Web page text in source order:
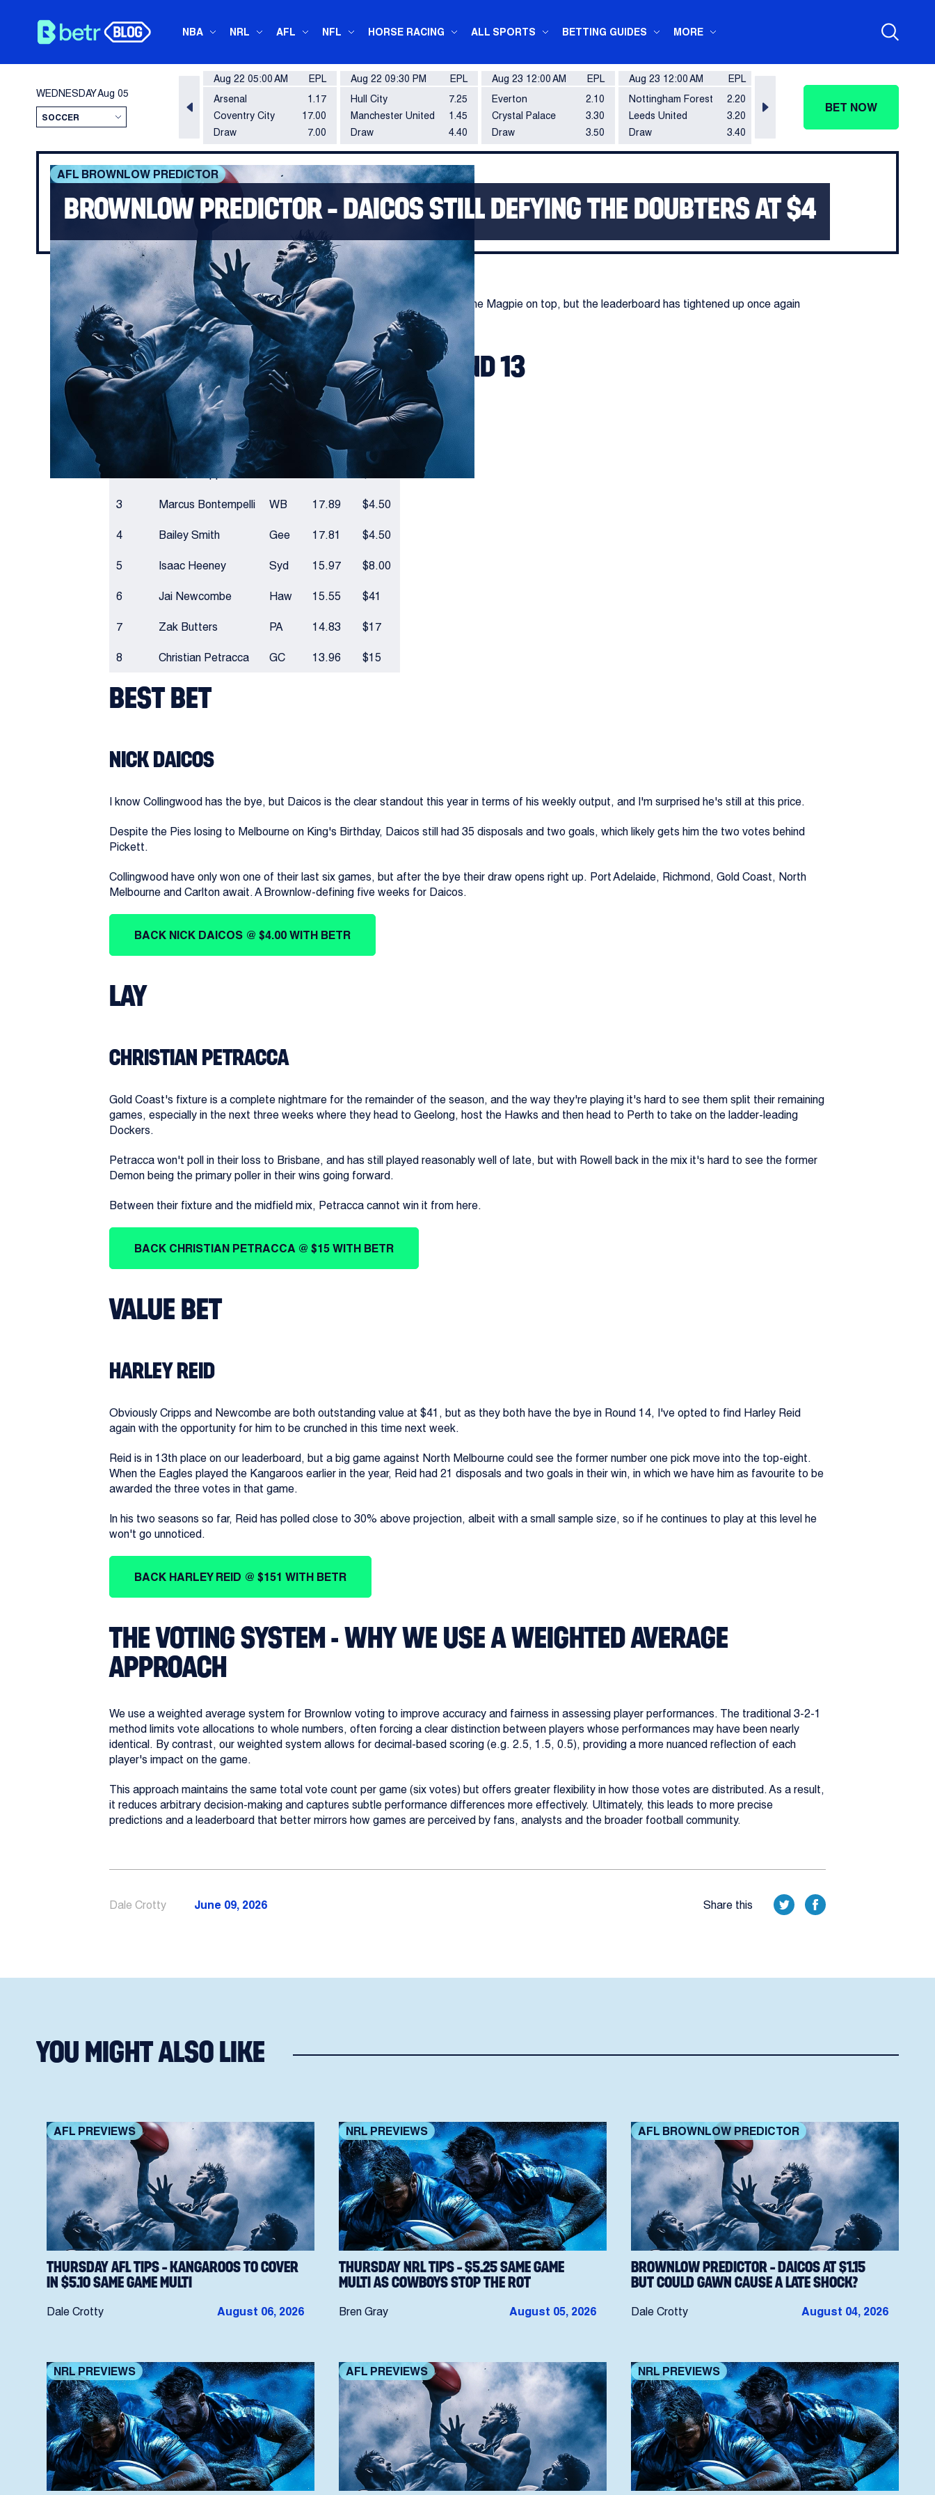
NBA NRL AFL NFL HORSE RACING ALL SPORTS BETTING GUIDES MORE
WEDNESDAYAug 05
Aug 22 05:00 AM
EPL
Arsenal
1.17
Draw 7.00
Coventry City 17.00
Aug 22 09:30 PM
EPL
Hull City
7.25
Draw 4.40
Manchester United 1.45
Aug 23 12:00 AM
EPL
Everton
2.10
Draw 3.50
Crystal Palace 3.30
Aug 23 12:00 AM
EPL
Nottingham Forest
2.20
Draw 3.40
Leeds United 3.20
3.50
2.50
BET NOW
AFL BROWNLOW PREDICTOR
BROWNLOW PREDICTOR – DAICOS STILL DEFYING THE DOUBTERS AT $4
Another big game by Nick Daicos in Collingwood's loss on Monday keeps the Magpie on top, but the leaderboard has tightened up once again
after some big Round 13 performances.
BROWNLOW LEADERBOARD - ROUND 13
RANK NAME VOTES
ODDS
1
Nick Daicos Coll 20.82
Patrick Cripps 18.11
3 Marcus Bontempelli WB 17.89 $4.50
4 Bailey Smith Gee 17.81 $4.50
5 Isaac Heeney Syd 15.97 $8.00
6 Jai Newcombe Haw 15.55 $41
7 Zak Butters PA 14.83 $17
8 Christian Petracca GC 13.96 $15
BEST BET
NICK DAICOS
I know Collingwood has the bye, but Daicos is the clear standout this year in terms of his weekly output, and I'm surprised he's still at this price.
Despite the Pies losing to Melbourne on King's Birthday, Daicos still had 35 disposals and two goals, which likely gets him the two votes behind
Pickett.
Collingwood have only won one of their last six games, but after the bye their draw opens right up. Port Adelaide, Richmond, Gold Coast, North
Melbourne and Carlton await. A Brownlow-defining five weeks for Daicos.
BACK NICK DAICOS @ $4.00 WITH BETR
LAY
CHRISTIAN PETRACCA
Gold Coast's fixture is a complete nightmare for the remainder of the season, and the way they're playing it's hard to see them split their remaining
games, especially in the next three weeks where they head to Geelong, host the Hawks and then head to Perth to take on the ladder-leading
Dockers.
Petracca won't poll in their loss to Brisbane, and has still played reasonably well of late, but with Rowell back in the mix it's hard to see the former
Demon being the primary poller in their wins going forward.
Between their fixture and the midfield mix, Petracca cannot win it from here.
BACK CHRISTIAN PETRACCA @ $15 WITH BETR
VALUE BET
HARLEY REID
Obviously Cripps and Newcombe are both outstanding value at $41, but as they both have the bye in Round 14, I've opted to find Harley Reid
again with the opportunity for him to be crunched in this time next week.
Reid is in 13th place on our leaderboard, but a big game against North Melbourne could see the former number one pick move into the top-eight.
When the Eagles played the Kangaroos earlier in the year, Reid had 21 disposals and two goals in their win, in which we have him as favourite to be
awarded the three votes in that game.
In his two seasons so far, Reid has polled close to 30% above projection, albeit with a small sample size, so if he continues to play at this level he
won't go unnoticed.
BACK HARLEY REID @ $151 WITH BETR
THE VOTING SYSTEM - WHY WE USE A WEIGHTED AVERAGE
APPROACH
We use a weighted average system for Brownlow voting to improve accuracy and fairness in assessing player performances. The traditional 3-2-1
method limits vote allocations to whole numbers, often forcing a clear distinction between players whose performances may have been nearly
identical. By contrast, our weighted system allows for decimal-based scoring (e.g. 2.5, 1.5, 0.5), providing a more nuanced reflection of each
player's impact on the game.
This approach maintains the same total vote count per game (six votes) but offers greater flexibility in how those votes are distributed. As a result,
it reduces arbitrary decision-making and captures subtle performance differences more effectively. Ultimately, this leads to more precise
predictions and a leaderboard that better mirrors how games are perceived by fans, analysts and the broader football community.
Dale Crotty June 09, 2026 Share this
YOU MIGHT ALSO LIKE
AFL PREVIEWS
THURSDAY AFL TIPS – KANGAROOS TO COVER
IN $5.10 SAME GAME MULTI
Dale Crotty August 06, 2026
NRL PREVIEWS
THURSDAY NRL TIPS – $5.25 SAME GAME
MULTI AS COWBOYS STOP THE ROT
Bren Gray August 05, 2026
AFL BROWNLOW PREDICTOR
BROWNLOW PREDICTOR – DAICOS AT $1.15
BUT COULD GAWN CAUSE A LATE SHOCK?
Dale Crotty August 04, 2026
NRL PREVIEWS AFL PREVIEWS NRL PREVIEWS